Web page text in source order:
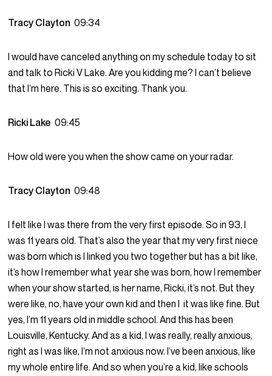
Tracy Clayton09:34
I would have canceled anything on my schedule today to sit
and talk to Ricki V Lake. Are you kidding me? I can’t believe
that I’m here. This is so exciting. Thank you.
Ricki Lake09:45
How old were you when the show came on your radar.
Tracy Clayton09:48
I felt like I was there from the very first episode. So in 93, I
was 11 years old. That’s also the year that my very first niece
was born which is I linked you two together but has a bit like,
it’s how I remember what year she was born, how I remember
when your show started, is her name, Ricki, it’s not. But they
were like, no, have your own kid and then I it was like fine. But
yes, I’m 11 years old in middle school. And this has been
Louisville, Kentucky. And as a kid, I was really, really anxious,
right as I was like, I’m not anxious now. I’ve been anxious, like
my whole entire life. And so when you’re a kid, like schools